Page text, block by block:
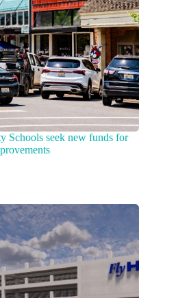
Schools seek new funds for